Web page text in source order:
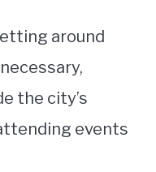
around
the city’s
events